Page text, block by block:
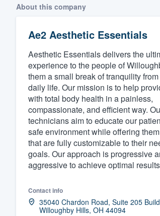
About this company
Ae2 Aesthetic Essentials
Aesthetic Essentials delivers the
experience to the people of
them a small break of tranquility
daily life. Our mission is to help
with total body health in a painless,
compassionate, and efficient way.
technicians aim to educate our
safe environment while offering
that are fully customizable to their
goals. Our approach is progressive
aggressive to achieve optimal
Contact info
35040 Chardon Road, Suite 205
Willoughby Hills, OH 44094
Welcome
Get started
Fill out this form, or
We'll answer your
and get you started.
Pricing
survey who you
having to worry